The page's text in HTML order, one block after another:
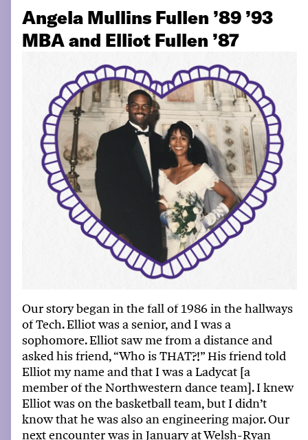
Angela Mullins Fullen ’89 ’93
MBA and Elliot Fullen ’87
Our storybegan in the fall of1986 in the hallways
of Tech. Elliot was a senior, and I was a
sophomore. Elliot saw me from a distance and
asked his friend,“Who is THAT?!” His friend told
Elliot my name and that I was a Ladycat [a
member of the Northwestern dance team]. I knew
Elliot was on the basketball team, but Ididn’t
know that he was also an engineering major. Our
next encounter was in JanuaryatWelsh-Ryan